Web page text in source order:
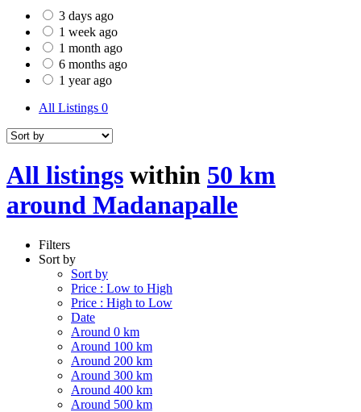
3 days ago
1 week ago
1 month ago
6 months ago
1 year ago
All Listings 0
All listings within 50 km
around Madanapalle
Filters
Sort by
Sort by
Price : Low to High
Price : High to Low
Date
Around 0 km
Around 100 km
Around 200 km
Around 300 km
Around 400 km
Around 500 km